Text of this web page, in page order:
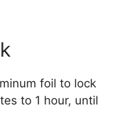
foil to lock
to 1 hour, until